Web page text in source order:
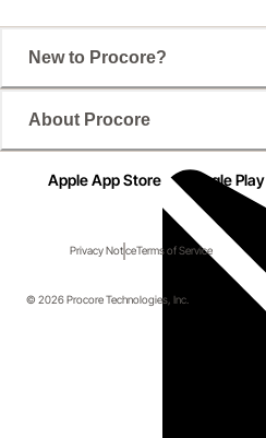
New to Procore?
About Procore
Apple App Store Google Play
Privacy NoticeTerms of Service
© 2026 Procore Technologies, Inc.